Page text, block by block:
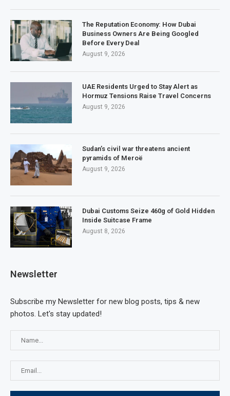
The Reputation Economy: How Dubai
Business Owners Are Being Googled
Before Every Deal
August 9, 2026
UAE Residents Urged to Stay Alert as
Hormuz Tensions Raise Travel Concerns
August 9, 2026
Sudan’s civil war threatens ancient
pyramids of Meroë
August 9, 2026
Dubai Customs Seize 460g of Gold Hidden
Inside Suitcase Frame
August 8, 2026
Newsletter
Subscribe my Newsletter for new blog posts, tips & new
photos. Let's stay updated!